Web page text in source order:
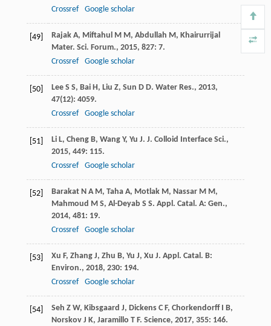
Crossref
Google scholar
[49] Rajak A, Miftahul M M, Abdullah M, Khairurrijal
Mater. Sci. Forum., 2015, 827: 7.
Crossref
Google scholar
[50] Lee S S, Bai H, Liu Z, Sun D D. Water Res., 2013,
47(12): 4059.
Crossref
Google scholar
[51] Li L, Cheng B, Wang Y, Yu J. J. Colloid Interface Sci.,
2015, 449: 115.
Crossref
Google scholar
[52] Barakat N A M, Taha A, Motlak M, Nassar M M,
Mahmoud M S, Al-Deyab S S. Appl. Catal. A: Gen.,
2014, 481: 19.
Crossref
Google scholar
[53] Xu F, Zhang J, Zhu B, Yu J, Xu J. Appl. Catal. B:
Environ., 2018, 230: 194.
Crossref
Google scholar
[54] Seh Z W, Kibsgaard J, Dickens C F, Chorkendorff I B,
Norskov J K, Jaramillo T F. Science, 2017, 355: 146.